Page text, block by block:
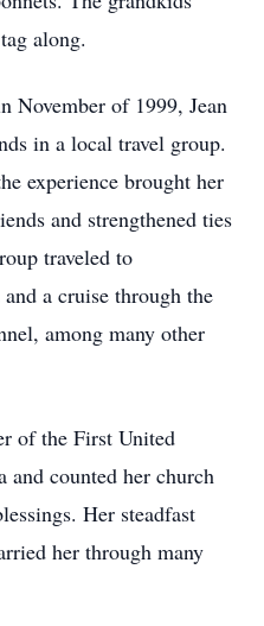
along.
November of 1999, Jean
in a local travel group.
experience brought her
and strengthened ties
traveled to
a cruise through the
among many other
of the First United
and counted her church
Her steadfast
her through many